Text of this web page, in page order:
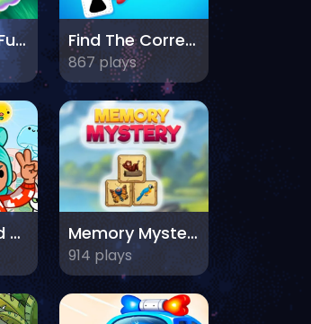
Baby Taylor Fun Park Find The Correct Shadow
867 plays
Avatar World Dream City Memory Mystery
914 plays